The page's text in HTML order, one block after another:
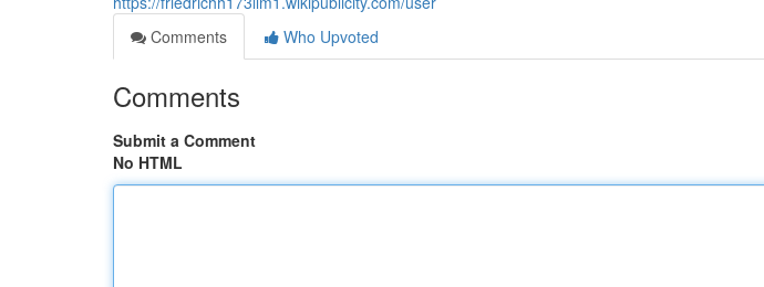
Comments
Who Upvoted
Comments
Submit a Comment
No HTML